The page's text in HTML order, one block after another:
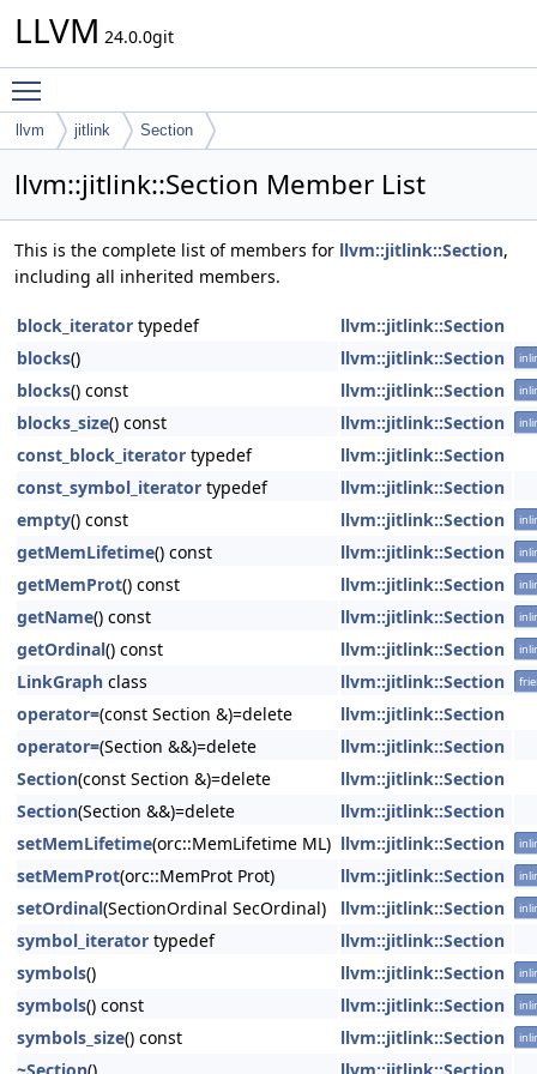
LLVM 24.0.0git
llvm jitlink Section
llvm::jitlink::Section Member List
This is the complete list of members for llvm::jitlink::Section,
including all inherited members.
block_iterator typedef
llvm::jitlink::Section
blocks() llvm::jitlink::Section
blocks() const llvm::jitlink::Section
blocks_size() const llvm::jitlink::Section
const_block_iterator typedef
llvm::jitlink::Section
const_symbol_iterator typedef
llvm::jitlink::Section
empty() const llvm::jitlink::Section
getMemLifetime() const llvm::jitlink::Section
getMemProt() const llvm::jitlink::Section
getName() const llvm::jitlink::Section
getOrdinal() const llvm::jitlink::Section
LinkGraph class llvm::jitlink::Section
operator=(const Section &)=delete
llvm::jitlink::Section
operator=(Section &&)=delete
llvm::jitlink::Section
Section(const Section &)=delete
llvm::jitlink::Section
Section(Section &&)=delete
llvm::jitlink::Section
setMemLifetime(orc::MemLifetime ML) llvm::jitlink::Section
setMemProt(orc::MemProt Prot) llvm::jitlink::Section
setOrdinal(SectionOrdinal SecOrdinal) llvm::jitlink::Section
symbol_iterator typedef
llvm::jitlink::Section
symbols() llvm::jitlink::Section
symbols() const llvm::jitlink::Section
symbols_size() const llvm::jitlink::Section